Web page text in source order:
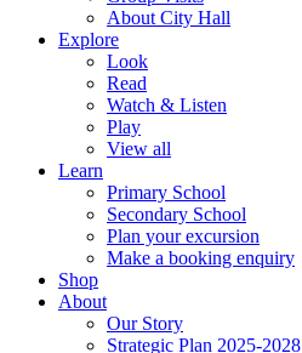
About City Hall
Explore
Look
Read
Watch & Listen
Play
View all
Learn
Primary School
Secondary School
Plan your excursion
Make a booking enquiry
Shop
About
Our Story
Strategic Plan 2025-2028